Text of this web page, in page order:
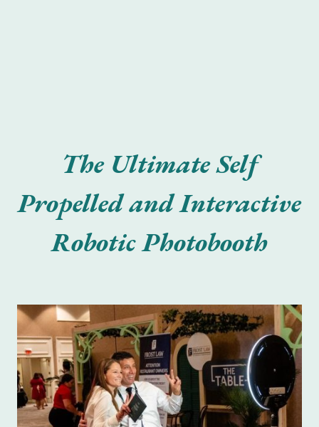
The Ultimate Self
Propelled and Interactive
Robotic Photobooth